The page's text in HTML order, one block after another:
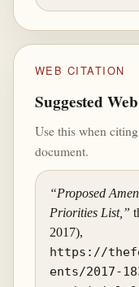
WEB CITATION
Suggested
Use this when
document.
“Proposed
Priorities List,”
2017),
https://
ents/2017-